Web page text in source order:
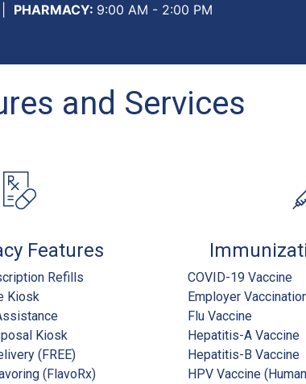
PHARMACY: 9:00 AM - 2:00 PM
and Services
Features
Refills
Kiosk
Kiosk
(FREE)
(FlavoRx)
COVID-19 Vaccine
Employer
Flu Vaccine
Hepatitis-A Vaccine
Hepatitis-B Vaccine
HPV Vaccine